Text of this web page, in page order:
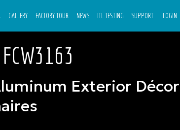
GALLERY FACTORY TOUR NEWS ITL TESTING SUPPORT LOGIN
Exterior Décor